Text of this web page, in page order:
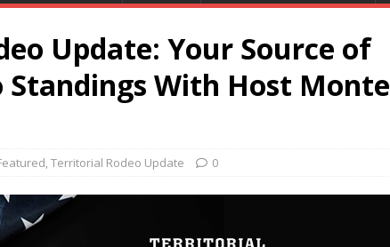
Update: Your Source of
Standings With Host Monte
,Territorial Rodeo Update 0